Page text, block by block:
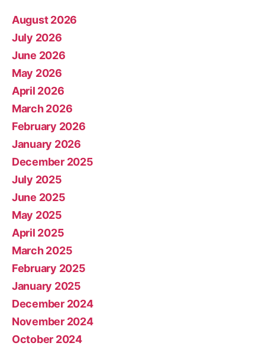
August 2026
July 2026
June 2026
May 2026
April 2026
March 2026
February 2026
January 2026
December 2025
July 2025
June 2025
May 2025
April 2025
March 2025
February 2025
January 2025
December 2024
November 2024
October 2024